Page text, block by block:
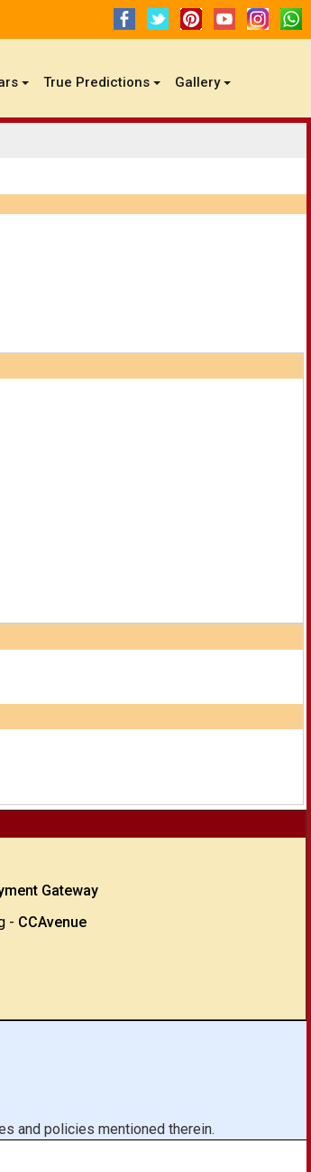
True Predictions Gallery
Gateway
- CCAvenue
and policies mentioned therein.